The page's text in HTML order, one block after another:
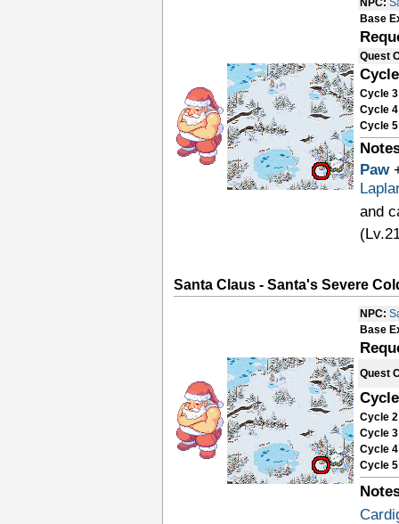
Base
Quest
Cycle
Cycle
Cycle
Paw
and
Santa Claus - Santa's Severe
NPC:
Base
Quest
Cycle
Cycle
Cycle
Cycle